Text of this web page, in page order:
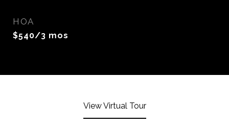
HOA
$540/3 mos
View Virtual Tour